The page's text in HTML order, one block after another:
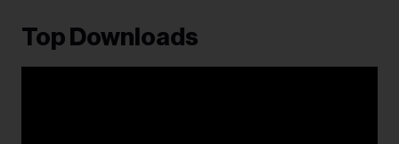
Top Downloads